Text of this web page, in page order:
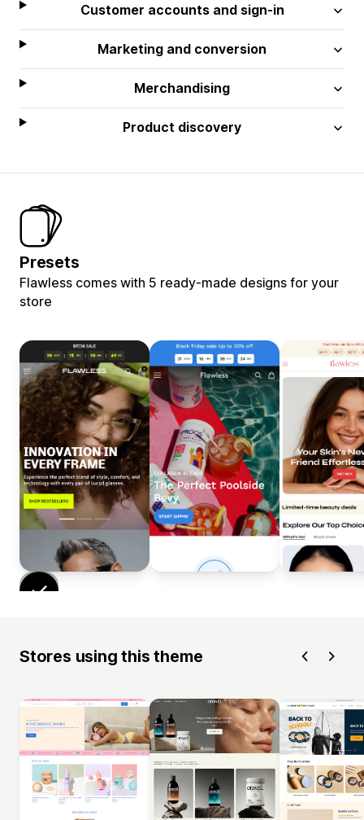
Customer accounts and sign-in
Marketing and conversion
Merchandising
Product discovery
Presets
Flawless comes with 5 ready-made designs for your
store
Stores using this theme